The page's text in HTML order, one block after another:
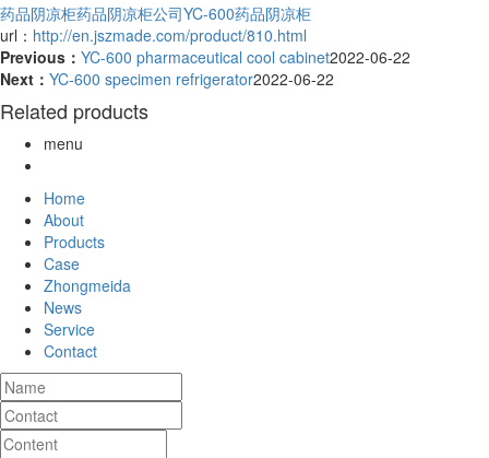
药品阴凉柜药品阴凉柜公司YC-600药品阴凉柜
url： http://en.jszmade.com/product/810.html
Previous： YC-600 pharmaceutical cool cabinet2022-06-22
Next： YC-600 specimen refrigerator2022-06-22
Related products
menu
Home
About
Products
Case
Zhongmeida
News
Service
Contact